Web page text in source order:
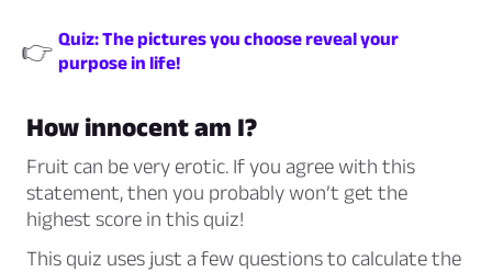
👉 Quiz: The pictures you choose reveal your
purpose in life!
How innocent am I?
Fruit can be very erotic. If you agree with this
statement, then you probably won’t get the
highest score in this quiz!
This quiz uses just a few questions to calculate the